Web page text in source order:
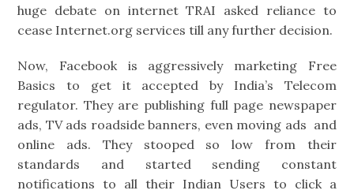
huge debate on internet TRAI asked reliance to
cease Internet.org services till any further decision.
Now, Facebook is aggressively marketing Free
Basics to get it accepted by India’s Telecom
regulator. They are publishing full page newspaper
ads, TV ads roadside banners, even moving ads and
online ads. They stooped so low from their
standards and started sending constant
notifications to all their Indian Users to click a